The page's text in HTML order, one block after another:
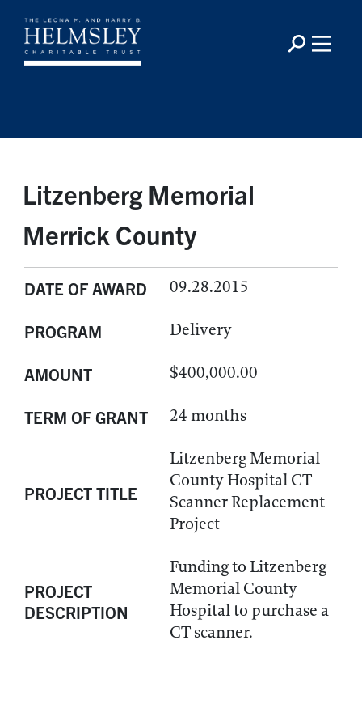
Litzenberg Memorial
Merrick County
DATE OF AWARD 09.28.2015
PROGRAM Delivery
AMOUNT $400,000.00
TERM OF GRANT 24 months
PROJECT TITLE
Litzenberg Memorial
County Hospital CT
Scanner Replacement
Project
PROJECT
DESCRIPTION
Funding to Litzenberg
Memorial County
Hospital to purchase a
CT scanner.